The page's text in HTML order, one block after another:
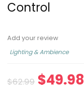
Control
Add your review
Lighting & Ambience
$62.99 $49.98